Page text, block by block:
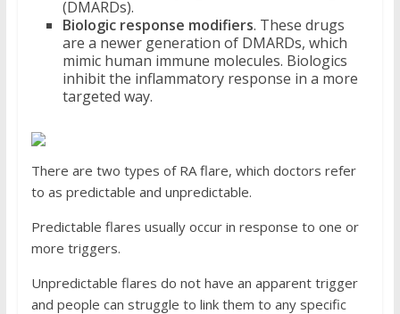
(DMARDs).
Biologic response modifiers. These drugs
are a newer generation of DMARDs, which
mimic human immune molecules. Biologics
inhibit the inflammatory response in a more
targeted way.
There are two types of RA flare, which doctors refer
to as predictable and unpredictable.
Predictable flares usually occur in response to one or
more triggers.
Unpredictable flares do not have an apparent trigger
and people can struggle to link them to any specific